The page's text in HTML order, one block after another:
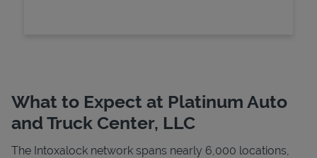
What to Expect at Platinum Auto
and Truck Center, LLC
The Intoxalock network spans nearly 6,000 locations,